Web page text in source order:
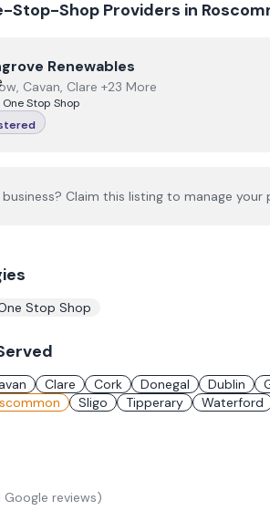
Stop-Shop Providers in
Renewables
Renewables
Cavan, Clare +23 More
One Stop Shop
Claim this listing to manage your
Stop Shop
Clare Cork Donegal Dublin
Sligo Tipperary Waterford
Google reviews)